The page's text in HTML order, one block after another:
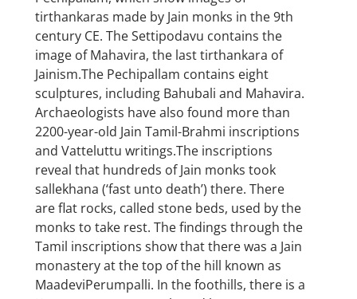
tirthankaras made by Jain monks in the 9th
century CE. The Settipodavu contains the
image of Mahavira, the last tirthankara of
Jainism.The Pechipallam contains eight
sculptures, including Bahubali and Mahavira.
Archaeologists have also found more than
2200-year-old Jain Tamil-Brahmi inscriptions
and Vatteluttu writings.The inscriptions
reveal that hundreds of Jain monks took
sallekhana (‘fast unto death’) there. There
are flat rocks, called stone beds, used by the
monks to take rest. The findings through the
Tamil inscriptions show that there was a Jain
monastery at the top of the hill known as
MaadeviPerumpalli. In the foothills, there is a